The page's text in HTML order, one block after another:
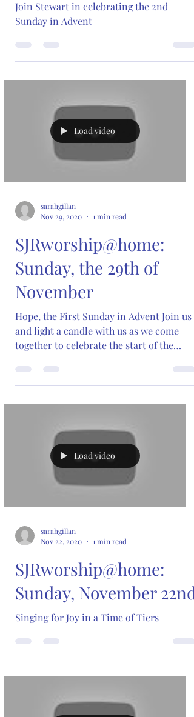
Join Stewart in celebrating the 2nd
Sunday in Advent
Load video
sarahgillan
Nov 29, 2020
1 min read
SJRworship@home:
Sunday, the 29th of
November
Hope, the First Sunday in Advent Join us
and light a candle with us as we come
together to celebrate the start of the
Load video
sarahgillan
Nov 22, 2020
1 min read
SJRworship@home:
Sunday, November 22nd
Singing for Joy in a Time of Tiers